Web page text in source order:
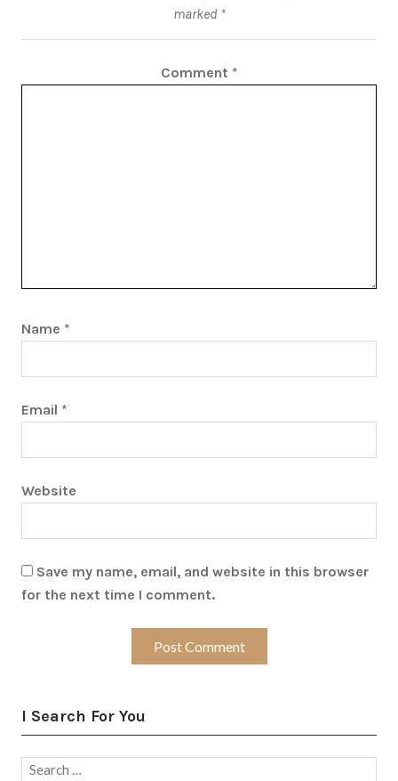
marked *
Comment *
Name *
Email *
Website
Save my name, email, and website in this browser
for the next time I comment.
I Search For You
Search